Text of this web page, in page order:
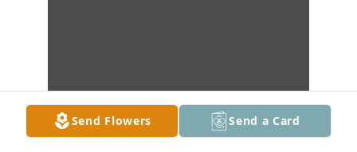
Send Flowers Send a Card